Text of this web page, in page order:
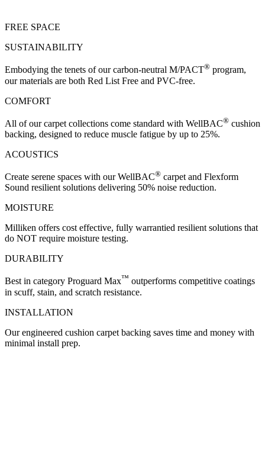
FREE SPACE
SUSTAINABILITY
Embodying the tenets of our carbon-neutral M/PACT® program,
our materials are both Red List Free and PVC-free.
COMFORT
All of our carpet collections come standard with WellBAC® cushion
backing, designed to reduce muscle fatigue by up to 25%.
ACOUSTICS
Create serene spaces with our WellBAC® carpet and Flexform
Sound resilient solutions delivering 50% noise reduction.
MOISTURE
Milliken offers cost effective, fully warrantied resilient solutions that
do NOT require moisture testing.
DURABILITY
Best in category Proguard Max™ outperforms competitive coatings
in scuff, stain, and scratch resistance.
INSTALLATION
Our engineered cushion carpet backing saves time and money with
minimal install prep.